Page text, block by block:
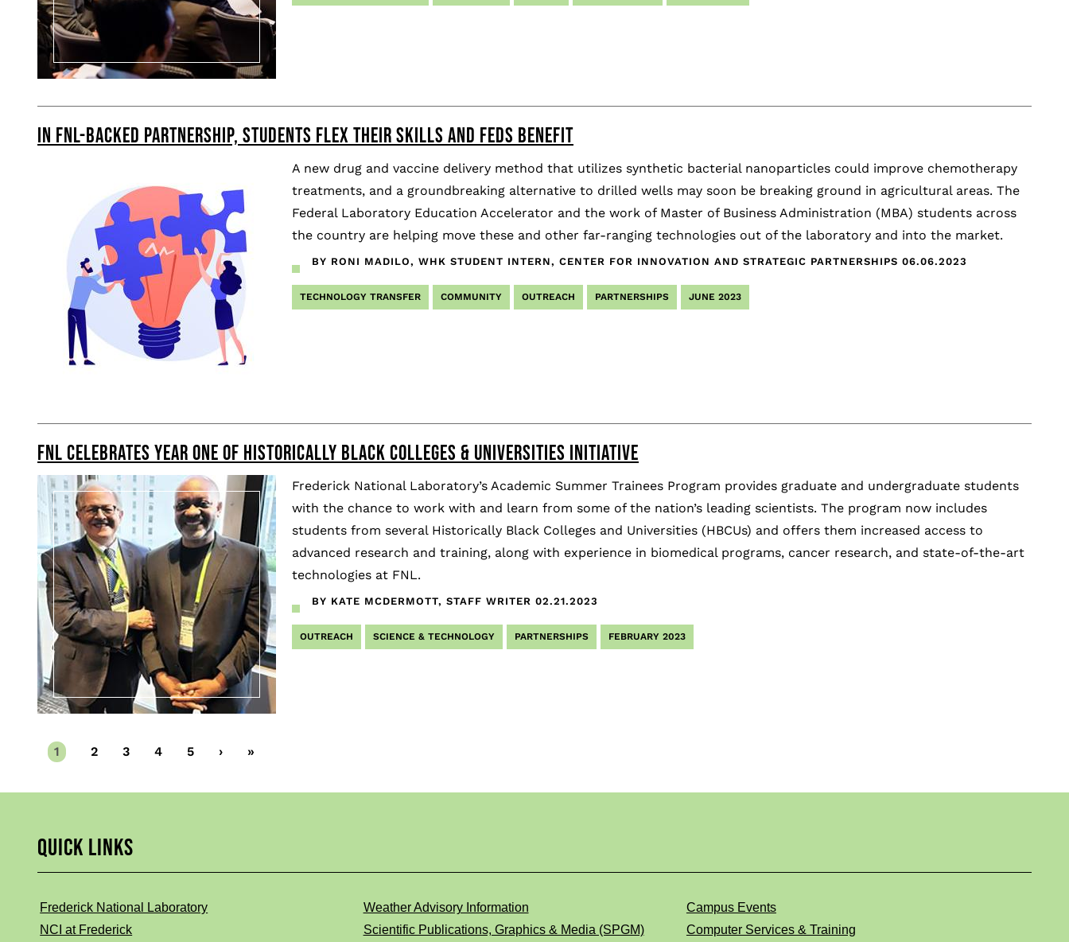
IN FNL-BACKED PARTNERSHIP, STUDENTS FLEX THEIR SKILLS AND FEDS BENEFIT
A new drug and vaccine delivery method that utilizes synthetic bacterial nanoparticles could improve chemotherapy
treatments, and a groundbreaking alternative to drilled wells may soon be breaking ground in agricultural areas. The
Federal Laboratory Education Accelerator and the work of Master of Business Administration (MBA) students across
the country are helping move these and other far-ranging technologies out of the laboratory and into the market.
BY RONI MADILO, WHK STUDENT INTERN, CENTER FOR INNOVATION AND STRATEGIC PARTNERSHIPS 06.06.2023
TECHNOLOGY TRANSFER COMMUNITY OUTREACH PARTNERSHIPS JUNE 2023
FNL CELEBRATES YEAR ONE OF HISTORICALLY BLACK COLLEGES & UNIVERSITIES INITIATIVE
Frederick National Laboratory’s Academic Summer Trainees Program provides graduate and undergraduate students
with the chance to work with and learn from some of the nation’s leading scientists. The program now includes
students from several Historically Black Colleges and Universities (HBCUs) and offers them increased access to
advanced research and training, along with experience in biomedical programs, cancer research, and state-of-the-art
technologies at FNL.
BY KATE MCDERMOTT, STAFF WRITER 02.21.2023
OUTREACH SCIENCE & TECHNOLOGY PARTNERSHIPS FEBRUARY 2023
Current
page
1 Page
2 Page
3 Page
4 Page
5
Next
›
Last
»
QUICK LINKS
Frederick National Laboratory Weather Advisory Information
Campus Events
NCI at Frederick
Scientific Publications, Graphics & Media (SPGM) Computer Services & Training